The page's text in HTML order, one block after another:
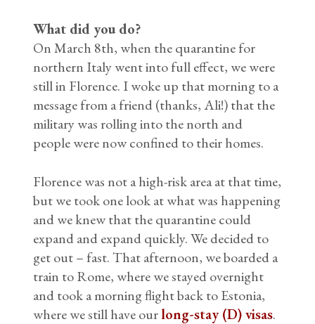
What did you do?
On March 8th, when the quarantine for
northern Italy went into full effect, we were
still in Florence. I woke up that morning to a
message from a friend (thanks, Ali!) that the
military was rolling into the north and
people were now confined to their homes.
Florence was not a high-risk area at that time,
but we took one look at what was happening
and we knew that the quarantine could
expand and expand quickly. We decided to
get out – fast. That afternoon, we boarded a
train to Rome, where we stayed overnight
and took a morning flight back to Estonia,
where we still have ourlong-stay (D) visas.